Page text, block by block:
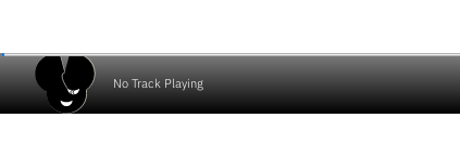
No Track Playing